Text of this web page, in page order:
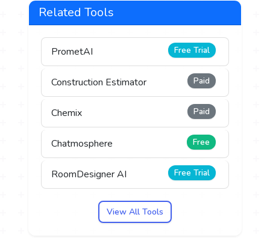
Related Tools
PrometAI Free Trial
Construction Estimator Paid
Chemix Paid
Chatmosphere Free
RoomDesigner AI Free Trial
View All Tools